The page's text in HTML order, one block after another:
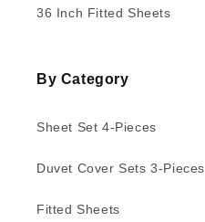
36 Inch Fitted Sheets
By Category
Sheet Set 4-Pieces
Duvet Cover Sets 3-Pieces
Fitted Sheets